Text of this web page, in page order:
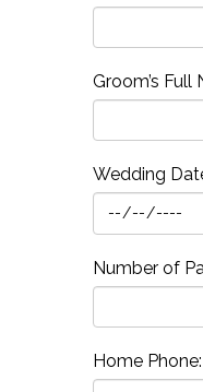
Groom’s Full
Wedding
Number of
Home Phone: